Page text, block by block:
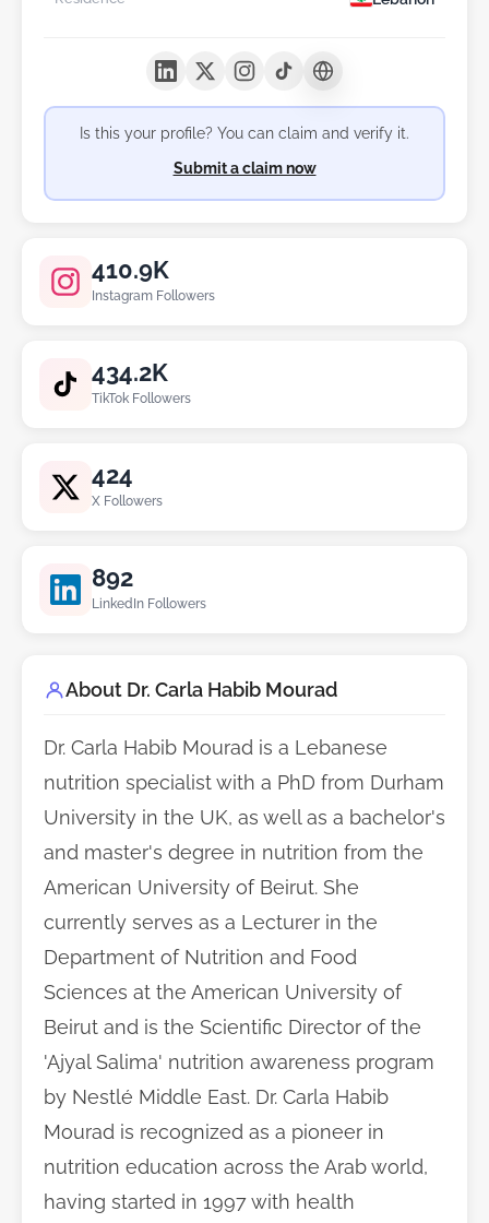
Is this your profile? You can claim and verify it.
Submit a claim now
410.9K
Instagram Followers
434.2K
TikTok Followers
424
X Followers
892
LinkedIn Followers
About Dr. Carla Habib Mourad
Dr. Carla Habib Mourad is a Lebanese
nutrition specialist with a PhD from Durham
University in the UK, as well as a bachelor's
and master's degree in nutrition from the
American University of Beirut. She
currently serves as a Lecturer in the
Department of Nutrition and Food
Sciences at the American University of
Beirut and is the Scientific Director of the
'Ajyal Salima' nutrition awareness program
by Nestlé Middle East. Dr. Carla Habib
Mourad is recognized as a pioneer in
nutrition education across the Arab world,
having started in 1997 with health